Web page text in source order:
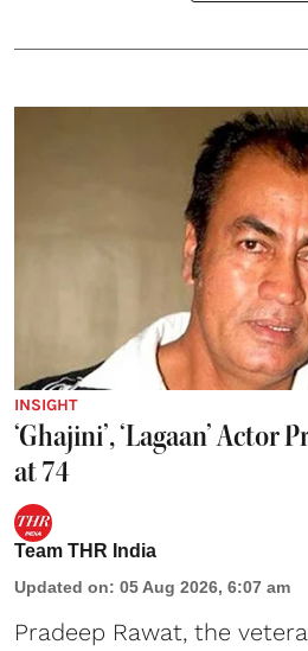
INSIGHT
‘Ghajini’, ‘Lagaan’ Actor
at 74
Team THR India
Updated on: 05 Aug 2026, 6:07 am
Pradeep Rawat, the